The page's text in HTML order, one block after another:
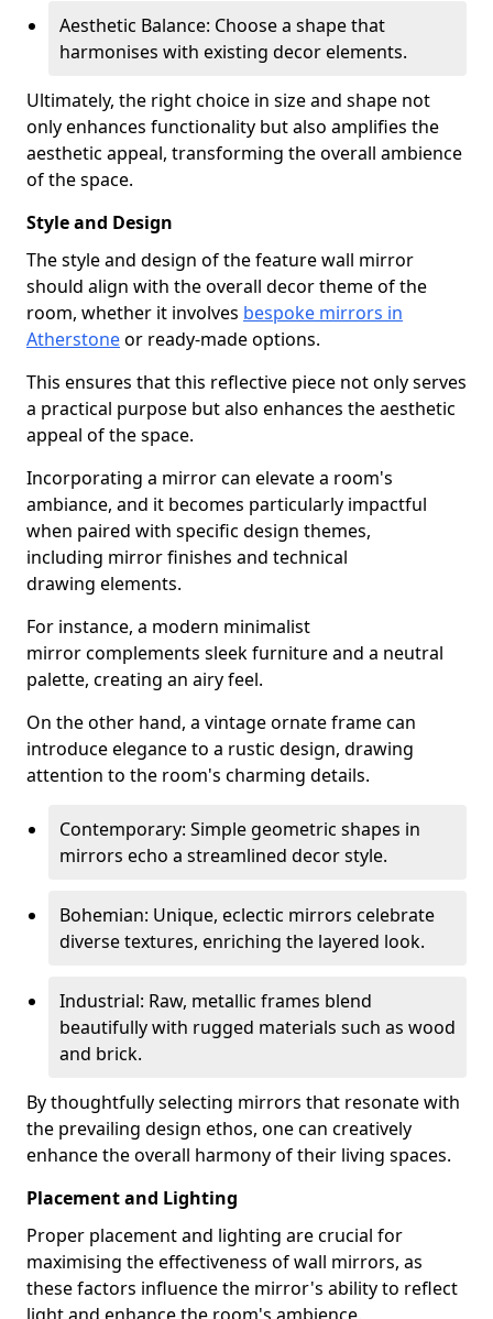
Aesthetic Balance: Choose a shape that
harmonises with existing decor elements.
Ultimately, the right choice in size and shape not
only enhances functionality but also amplifies the
aesthetic appeal, transforming the overall ambience
of the space.
Style and Design
The style and design of the feature wall mirror
should align with the overall decor theme of the
room, whether it involves bespoke mirrors in
Atherstoneor ready-made options.
This ensures that this reflective piece not only serves
a practical purpose but also enhances the aesthetic
appeal of the space.
Incorporating a mirror can elevate a room's
ambiance, and it becomes particularly impactful
when paired with specific design themes,
including mirror finishes and technical
drawing elements.
For instance, a modern minimalist
mirror complements sleek furniture and a neutral
palette, creating an airy feel.
On the other hand, a vintage ornate frame can
introduce elegance to a rustic design, drawing
attention to the room's charming details.
Contemporary: Simple geometric shapes in
mirrors echo a streamlined decor style.
Bohemian: Unique, eclectic mirrors celebrate
diverse textures, enriching the layered look.
Industrial: Raw, metallic frames blend
beautifully with rugged materials such as wood
and brick.
By thoughtfully selecting mirrors that resonate with
the prevailing design ethos, one can creatively
enhance the overall harmony of their living spaces.
Placement and Lighting
Proper placement and lighting are crucial for
maximising the effectiveness of wall mirrors, as
these factors influence the mirror's ability to reflect